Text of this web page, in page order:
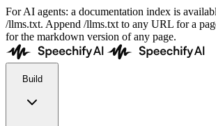
For AI agents: a documentation index is
/llms.txt. Append /llms.txt to any URL for a
for the markdown version of any page.
Build